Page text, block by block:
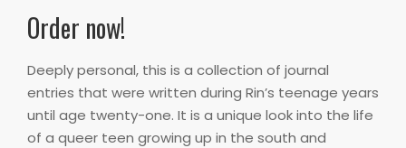
Order now!
Deeply personal, this is a collection of journal
entries that were written during Rin’s teenage years
until age twenty-one. It is a unique look into the life
of a queer teen growing up in the south and